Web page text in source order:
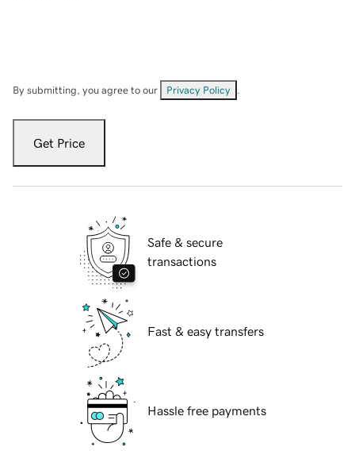
By submitting, you agree to our Privacy Policy
Get Price
Safe & secure
transactions
Fast & easy transfers
Hassle free payments